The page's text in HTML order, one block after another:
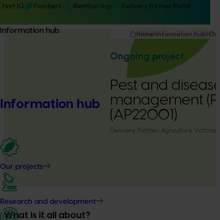
Hort IQ Frontiers Membership Delivery Partner Portal
Information hub
Information hub
Our projects
Research and development
Home Information hub
Ongoing project
Pest and
management
(AP22001)
Delivery Partner: Agriculture Victoria
What is it all about?